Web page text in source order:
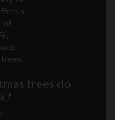
a
of
trees do